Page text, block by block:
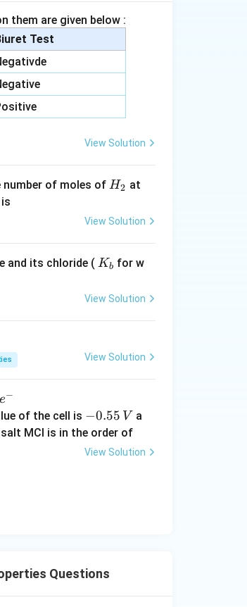
\text{MgO}
sulfur is more
\text{K}_2\text{O}}
them are given below :
Test
View Solution
number of moles ofH
2
H2 at
View Solution
and its chloride ( K
b
Kb for w
View Solution
View Solution
e−
Cl
+ e
of the cell is -
0.
5
−0.55 V a
MCl is in the order of
View Solution
Questions